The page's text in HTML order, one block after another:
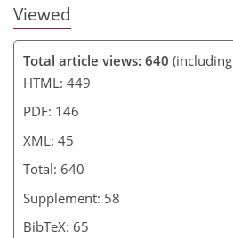
Viewed
Total article views: 640
HTML: 449
PDF: 146
XML: 45
Total: 640
Supplement: 58
BibTeX: 65